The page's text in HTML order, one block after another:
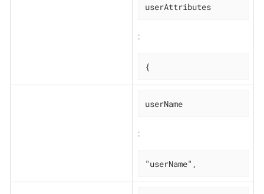
userAttributes
:
{
userName
:
"userName",